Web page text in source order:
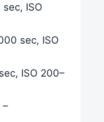
ISO
sec, ISO
ISO 200–